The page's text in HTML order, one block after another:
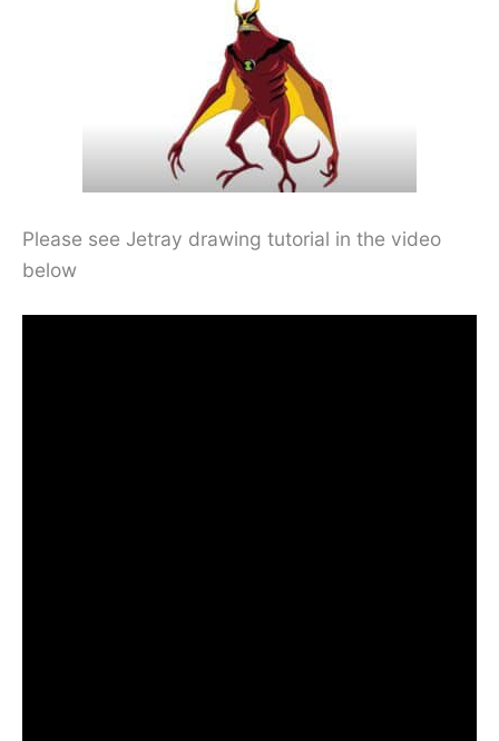
Please see Jetray drawing tutorial in the video
below